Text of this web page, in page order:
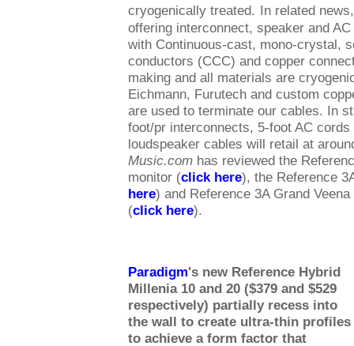
cryogenically treated. In related
offering interconnect, speaker and
with Continuous-cast, mono-crystal,
conductors (CCC) and copper
making and all materials are
Eichmann, Furutech and custom
are used to terminate our cables. In
foot/pr interconnects, 5-foot AC cords
loudspeaker cables will retail at
Music.com has reviewed the
monitor (click here), the Reference
here) and Reference 3A Grand
(click here).
Paradigm's new Reference Hybrid
Millenia 10 and 20 ($379 and $529
respectively) partially recess into
the wall to create ultra-thin profiles
to achieve a form factor that